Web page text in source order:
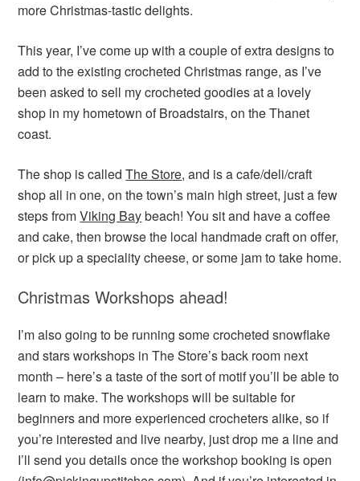
more Christmas-tastic delights.
This year, I’ve come up with a couple of extra designs to
add to the existing crocheted Christmas range, as I’ve
been asked to sell my crocheted goodies at a lovely
shop in my hometown of Broadstairs, on the Thanet
coast.
The shop is calledThe Store, and is a cafe/deli/craft
shop all in one, on the town’s main high street, just a few
steps fromViking Baybeach! You sit and have a coffee
and cake, then browse the local handmade craft on offer,
or pick up a speciality cheese, or some jam to take home.
Christmas Workshops ahead!
I’m also going to be running some crocheted snowflake
and stars workshops in The Store’s back room next
month – here’s a taste of the sort of motif you’ll be able to
learn to make. The workshops will be suitable for
beginners and more experienced crocheters alike, so if
you’re interested and live nearby, just drop me a line and
I’ll send you details once the workshop booking is open